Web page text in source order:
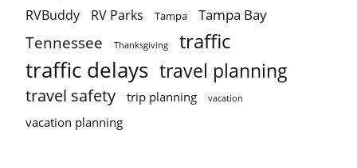
RVBuddy RV Parks Tampa Tampa Bay
Tennessee Thanksgiving traffic
traffic delays travel planning
travel safety trip planning vacation
vacation planning